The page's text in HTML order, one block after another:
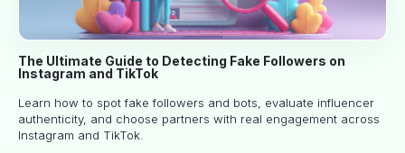
The Ultimate Guide to Detecting Fake Followers on
Instagram and TikTok
Learn how to spot fake followers and bots, evaluate influencer
authenticity, and choose partners with real engagement across
Instagram and TikTok.